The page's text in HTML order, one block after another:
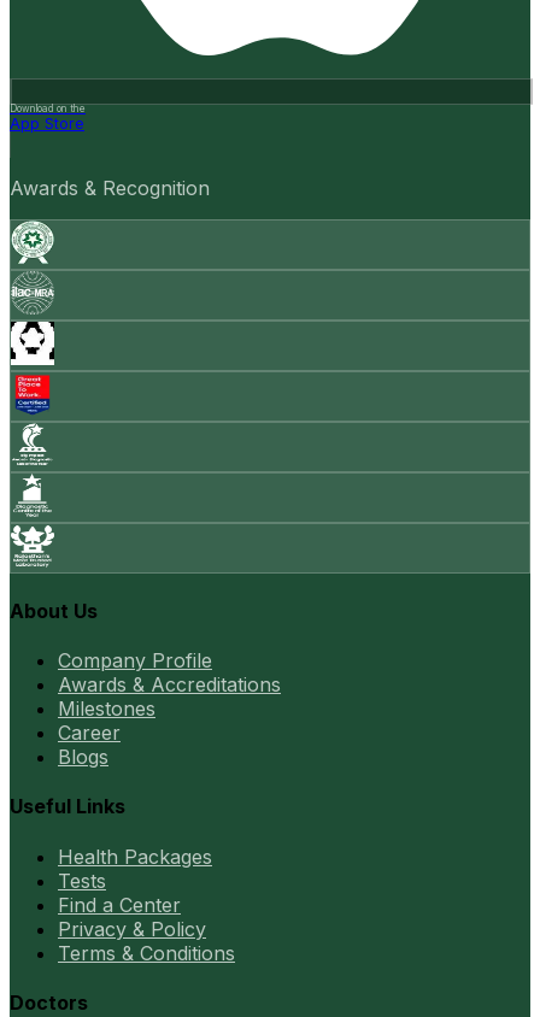
Download on the
App Store
Awards & Recognition
About Us
Company Profile
Awards & Accreditations
Milestones
Career
Blogs
Useful Links
Health Packages
Tests
Find a Center
Privacy & Policy
Terms & Conditions
Doctors